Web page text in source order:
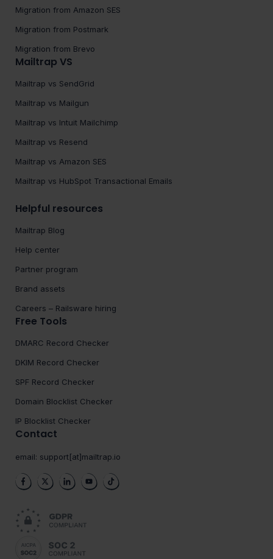
Migration from Amazon SES
Migration from Postmark
Migration from Brevo
Mailtrap VS
Mailtrap vs SendGrid
Mailtrap vs Mailgun
Mailtrap vs Intuit Mailchimp
Mailtrap vs Resend
Mailtrap vs Amazon SES
Mailtrap vs HubSpot Transactional Emails
Helpful resources
Mailtrap Blog
Help center
Partner program
Brand assets
Careers – Railsware hiring
Free Tools
DMARC Record Checker
DKIM Record Checker
SPF Record Checker
Domain Blocklist Checker
IP Blocklist Checker
Contact
email: support[at]mailtrap.io